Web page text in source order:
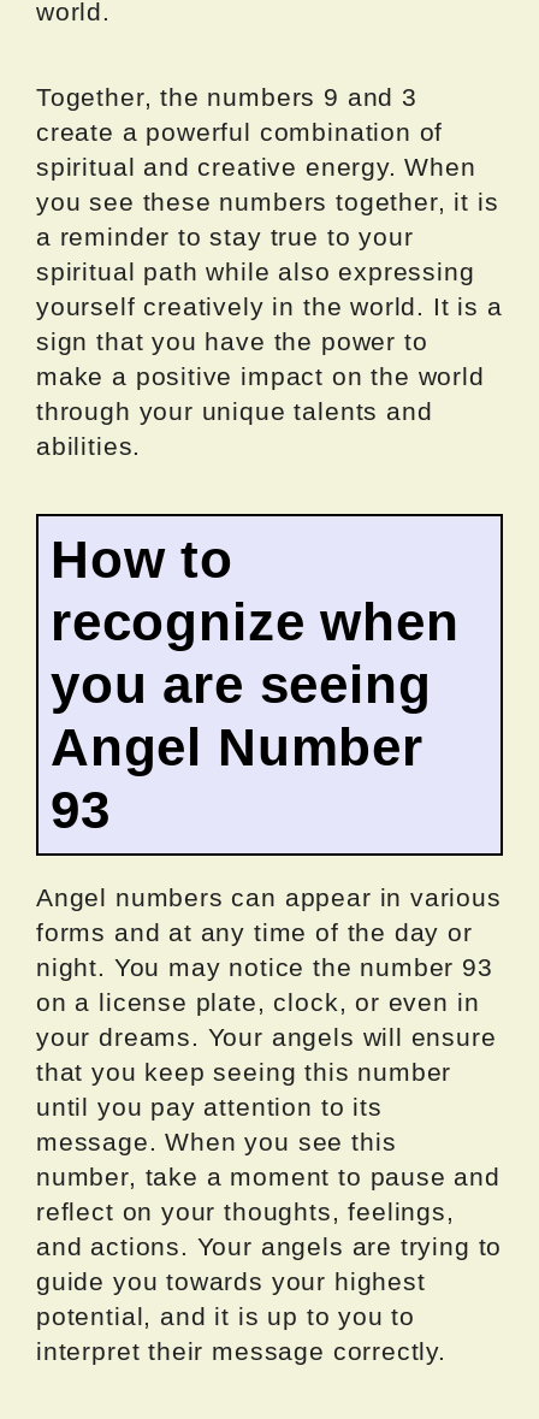
world.
Together, the numbers 9 and 3
create a powerful combination of
spiritual and creative energy. When
you see these numbers together, it is
a reminder to stay true to your
spiritual path while also expressing
yourself creatively in the world. It is a
sign that you have the power to
make a positive impact on the world
through your unique talents and
abilities.
How to
recognize when
you are seeing
Angel Number
93
Angel numbers can appear in various
forms and at any time of the day or
night. You may notice the number 93
on a license plate, clock, or even in
your dreams. Your angels will ensure
that you keep seeing this number
until you pay attention to its
message. When you see this
number, take a moment to pause and
reflect on your thoughts, feelings,
and actions. Your angels are trying to
guide you towards your highest
potential, and it is up to you to
interpret their message correctly.